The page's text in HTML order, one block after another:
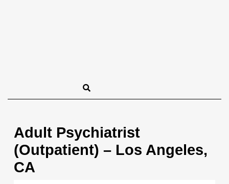
Adult Psychiatrist
(Outpatient) – Los Angeles,
CA